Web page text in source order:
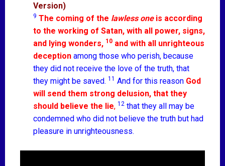
Version)
9 The coming of the lawless oneis according
to the working of Satan, with all power, signs,
and lying wonders, 10and with all unrighteous
deceptionamong those who perish, because
they did not receive the love of the truth, that
they might be saved. 11 And for this reason God
will send them strong delusion, that they
should believe the lie, 12that they all may be
condemned who did not believe the truth but had
pleasure in unrighteousness.